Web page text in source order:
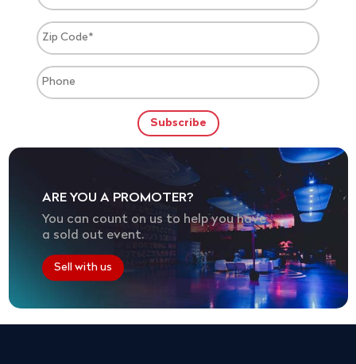
ARE YOU A PROMOTER?
You can count on us to help you have
a sold out event.
Sell with us